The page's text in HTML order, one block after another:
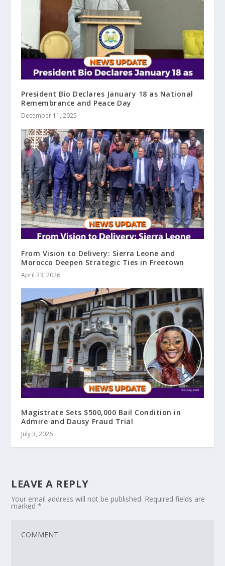
President Bio Declares January 18 as National
Remembrance and Peace Day
December 11, 2025
From Vision to Delivery: Sierra Leone and
Morocco Deepen Strategic Ties in Freetown
April 23, 2026
Magistrate Sets $500,000 Bail Condition in
Admire and Dausy Fraud Trial
July 3, 2026
LEAVE A REPLY
Your email address will not be published. Required fields are
marked*